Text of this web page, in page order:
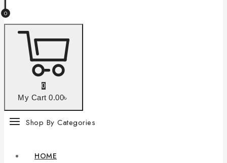
0
0
My Cart 0.00৳
Shop By Categories
HOME